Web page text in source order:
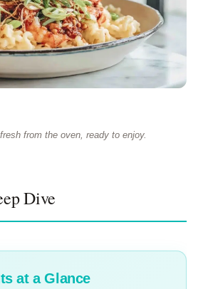
from the oven, ready to enjoy.
Dive
at a Glance